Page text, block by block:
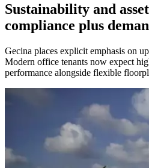
Sustainability and
compliance plus
Gecina places explicit emphasis on
Modern office tenants now expect
performance alongside flexible